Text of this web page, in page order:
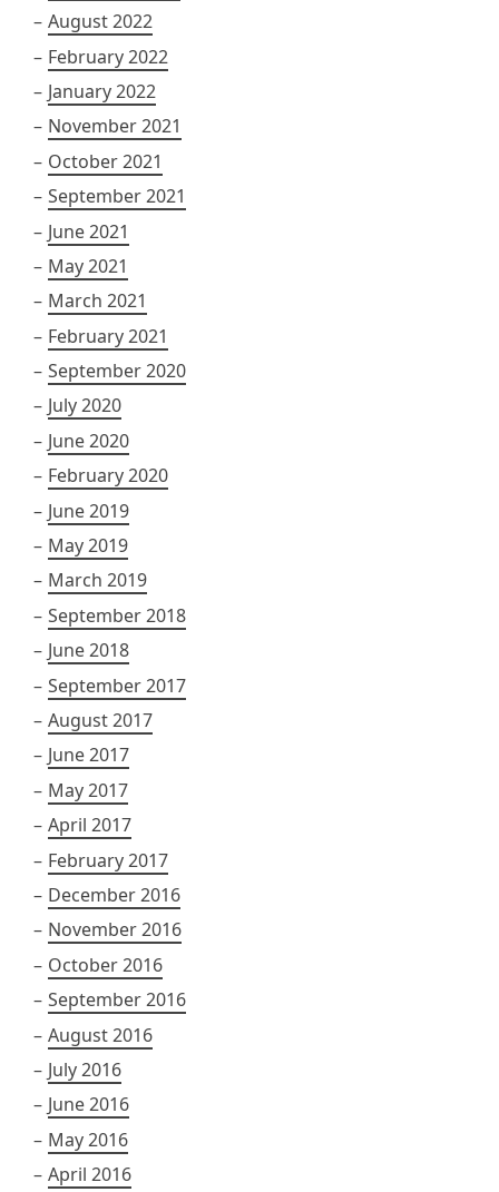
August 2022
February 2022
January 2022
November 2021
October 2021
September 2021
June 2021
May 2021
March 2021
February 2021
September 2020
July 2020
June 2020
February 2020
June 2019
May 2019
March 2019
September 2018
June 2018
September 2017
August 2017
June 2017
May 2017
April 2017
February 2017
December 2016
November 2016
October 2016
September 2016
August 2016
July 2016
June 2016
May 2016
April 2016